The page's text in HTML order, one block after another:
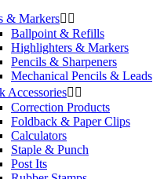
& Markers 
Ballpoint & Refills
Highlighters & Markers
Pencils & Sharpeners
Mechanical Pencils & Leads
Accessories 
Correction Products
Foldback & Paper Clips
Calculators
Staple & Punch
Post Its